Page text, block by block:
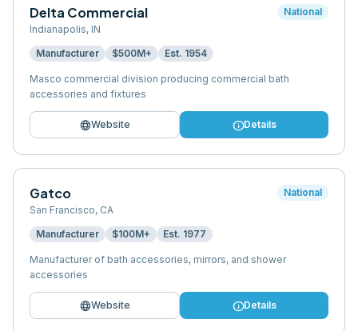
Delta Commercial
Indianapolis, IN
National
Manufacturer $500M+ Est. 1954
Masco commercial division producing commercial bath
accessories and fixtures
languageWebsite infoDetails
Gatco
San Francisco, CA
National
Manufacturer $100M+ Est. 1977
Manufacturer of bath accessories, mirrors, and shower
accessories
languageWebsite infoDetails